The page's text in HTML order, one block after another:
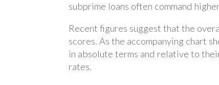
subprime loans often command
Recent figures suggest that the
scores. As the accompanying chart
in absolute terms and relative to
rates.